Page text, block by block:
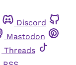
Discord
Mastodon
Threads